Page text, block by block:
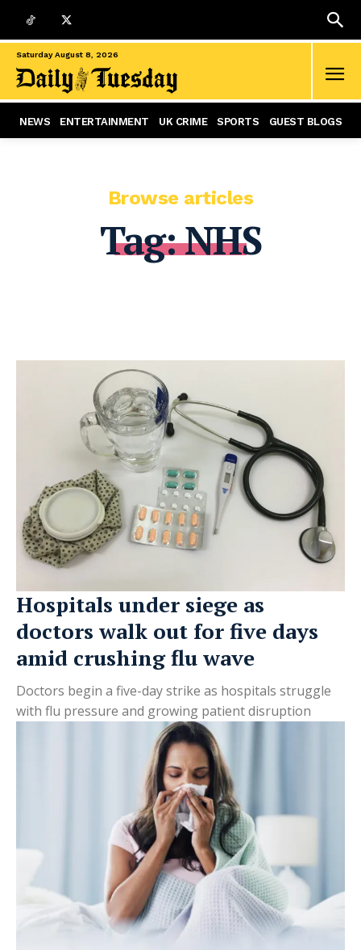
Saturday August 8, 2026
NEWS ENTERTAINMENT UK CRIME SPORTS GUEST BLOGS
Browse articles
Tag:NHS
Hospitals under siege as
doctors walk out for five days
amid crushing flu wave
Doctors begin a five-day strike as hospitals struggle
with flu pressure and growing patient disruption